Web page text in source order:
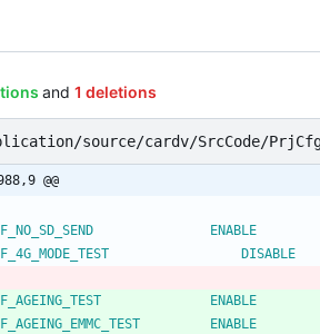
and 1 deletions
source/cardv/SrcCode/
@@
define SF_NO_SD_SEND				ENABLE
DISABLE
define SF_AGEING_TEST				ENABLE
define SF_AGEING_EMMC_TEST			ENABLE